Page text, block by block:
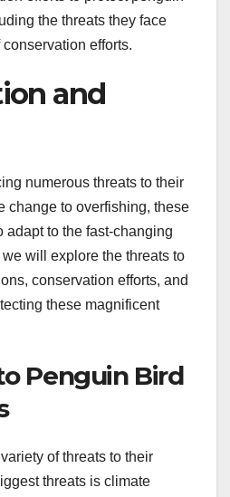
the threats they face
efforts.
and
numerous threats to their
change to overfishing, these
adapt to the fast-changing
will explore the threats to
conservation efforts, and
these magnificent
Penguin Bird
of threats to their
threats is climate